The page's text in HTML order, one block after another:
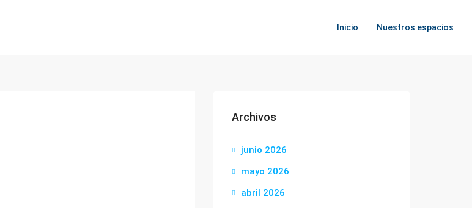
Inicio Nuestros espacios
Archivos
junio 2026
mayo 2026
abril 2026